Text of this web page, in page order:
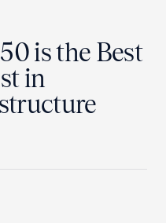
is the Best
in